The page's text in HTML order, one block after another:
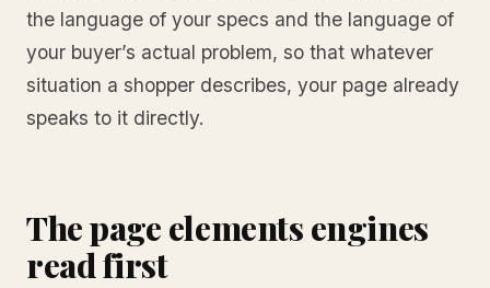
the language of your specs and the language of
your buyer’s actual problem, so that whatever
situation a shopper describes, your page already
speaks to it directly.
The page elements engines
read first